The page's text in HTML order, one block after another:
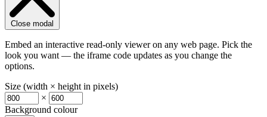
Close modal
Embed an interactive read-only viewer on any web page. Pick the
look you want — the iframe code updates as you change the
options.
Size (width × height in pixels)
×
Background colour